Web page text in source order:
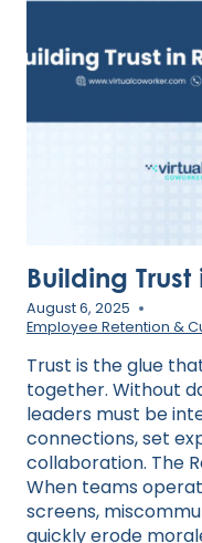
STYLE
Building
August 6, 2025
Employee Retention &
Trust is the glue
together. Without
leaders must be
connections, set
collaboration. The
When teams
screens,
quickly erode